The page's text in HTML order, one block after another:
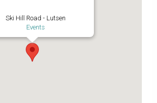
Ski Hill Road - Lutsen
Events